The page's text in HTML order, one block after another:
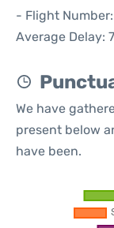
- Flight Number:
Average Delay:
We have
present below
have been.